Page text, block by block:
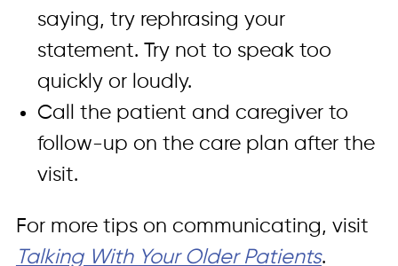
saying, try rephrasing your
statement. Try not to speak too
quickly or loudly.
Call the patient and caregiver to
follow-up on the care plan after the
visit.
For more tips on communicating, visit
Talking With Your Older Patients.